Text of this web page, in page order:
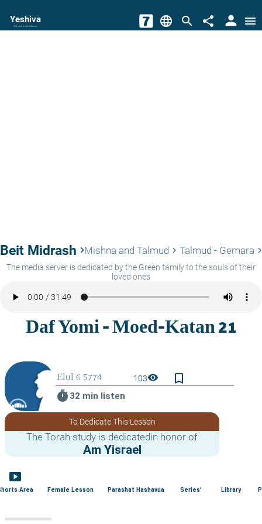
Yeshiva
The torah world Gateway language search share person menu
Beit Midrash keyboard_arrow_rightMishna and Talmud keyboard_arrow_right Talmud - Gemara
The media server is dedicated by the Green family to the souls of their
loved ones
103visibility
bookmark_border
timer 32 min listen
To Dedicate This Lesson
The Torah study is dedicatedin honor of
Am Yisrael
smart_display
Area Female Lesson Parashat Hashavua Series' Library